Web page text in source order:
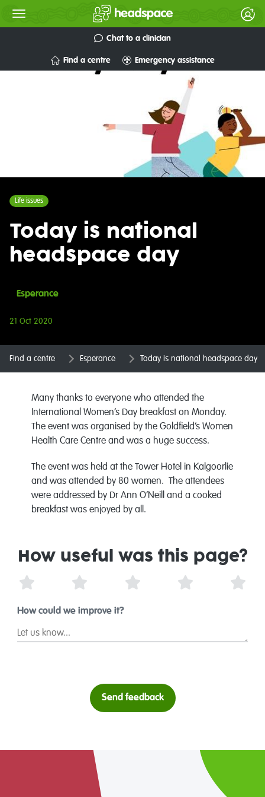
Chat to a clinician
Find a centre Emergency assistance
Life issues
Today is national
headspace day
Esperance
21 Oct 2020
Find a centre Esperance Today is national headspace day
Many thanks to everyone who attended the
International Women’s Day breakfast on Monday.
The event was organised by the Goldfield’s Women
Health Care Centre and was a huge success.
The event was held at the Tower Hotel in Kalgoorlie
and was attended by 80 women. The attendees
were addressed by Dr Ann O’Neill and a cooked
breakfast was enjoyed by all.
How useful was this page?
How could we improve it?
Send feedback